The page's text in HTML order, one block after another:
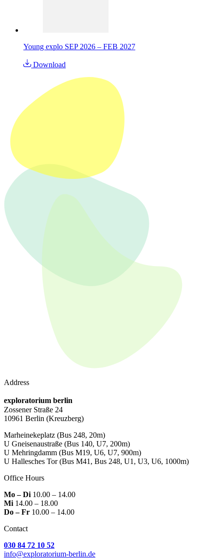
Young explo SEP 2026 – FEB 2027
Download
Address
exploratorium berlin
Zossener Straße 24
10961 Berlin (Kreuzberg)
Marheinekeplatz (Bus 248, 20m)
U Gneisenaustraße (Bus 140, U7, 200m)
U Mehringdamm (Bus M19, U6, U7, 900m)
U Hallesches Tor(Bus M41, Bus 248, U1, U3, U6, 1000m)
Office Hours
Mo – Di10.00 – 14.00
Mi14.00 – 18.00
Do – Fr 10.00 – 14.00
Contact
030 84 72 10 52
info@exploratorium-berlin.de